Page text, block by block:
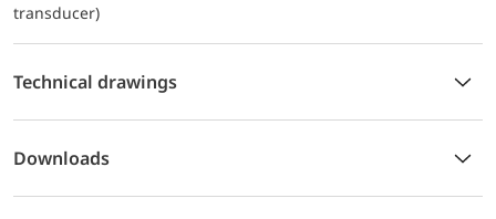
transducer)
Technical drawings
Downloads